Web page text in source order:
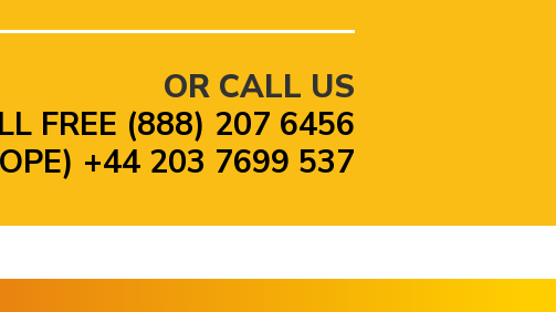
OR CALL US
FREE (888) 207 6456
+44 203 7699 537